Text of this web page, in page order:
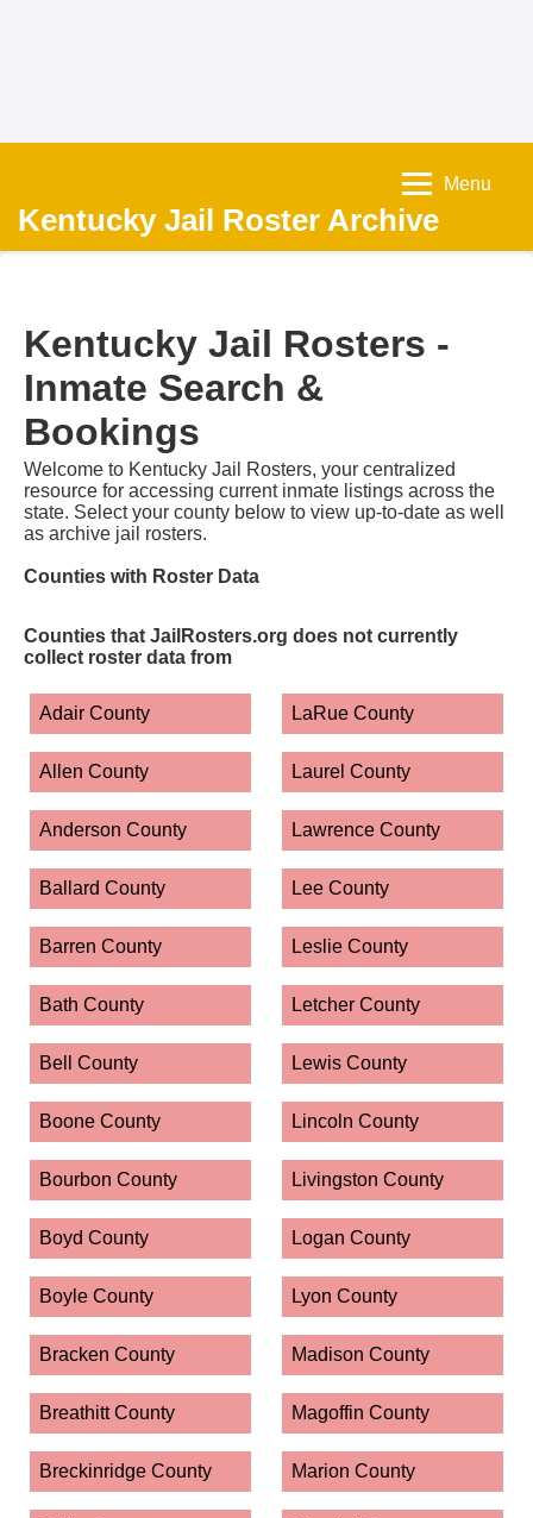
Kentucky Jail Roster Archive
Menu
Kentucky Jail Rosters -
Inmate Search &
Bookings
Welcome to Kentucky Jail Rosters, your centralized
resource for accessing current inmate listings across the
state. Select your county below to view up-to-date as well
as archive jail rosters.
Counties with Roster Data
Counties that JailRosters.org does not currently
collect roster data from
Adair County
Allen County
Anderson County
Ballard County
Barren County
Bath County
Bell County
Boone County
Bourbon County
Boyd County
Boyle County
Bracken County
Breathitt County
Breckinridge County
LaRue County
Laurel County
Lawrence County
Lee County
Leslie County
Letcher County
Lewis County
Lincoln County
Livingston County
Logan County
Lyon County
Madison County
Magoffin County
Marion County